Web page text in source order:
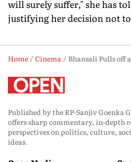
will surely suffer," she has
justifying her decision not
Home Cinema
Bhansali Pulls off
Published by the RP-Sanjiv Goenka
offers sharp commentary, in-depth
perspectives on politics, culture,
ideas.